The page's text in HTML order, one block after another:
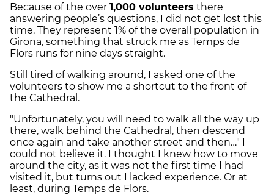
Because of the over 1,000 volunteers there
answering people’s questions, I did not get lost this
time. They represent 1% of the overall population in
Girona, something that struck me as Temps de
Flors runs for nine days straight.
Still tired of walking around, I asked one of the
volunteers to show me a shortcut to the front of
the Cathedral.
"Unfortunately, you will need to walk all the way up
there, walk behind the Cathedral, then descend
once again and take another street and then…" I
could not believe it. I thought I knew how to move
around the city, as it was not the first time I had
visited it, but turns out I lacked experience. Or at
least, during Temps de Flors.